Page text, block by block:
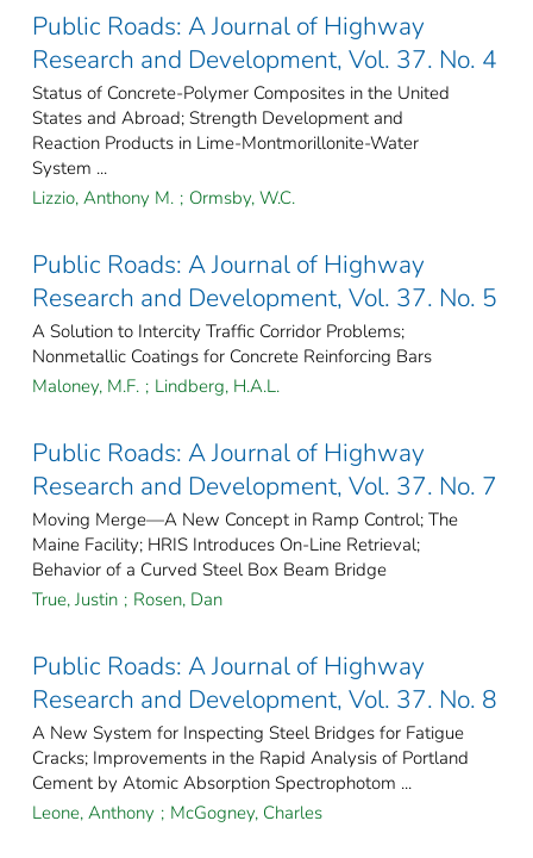
Public Roads: A Journal of Highway
Research and Development, Vol. 37. No. 4
Status of Concrete-Polymer Composites in the United
States and Abroad; Strength Development and
Reaction Products in Lime-Montmorillonite-Water
System ...
Lizzio, Anthony M. ; Ormsby, W.C.
Public Roads: A Journal of Highway
Research and Development, Vol. 37. No. 5
A Solution to Intercity Traffic Corridor Problems;
Nonmetallic Coatings for Concrete Reinforcing Bars
Maloney, M.F. ; Lindberg, H.A.L.
Public Roads: A Journal of Highway
Research and Development, Vol. 37. No. 7
Moving Merge—A New Concept in Ramp Control; The
Maine Facility; HRIS Introduces On-Line Retrieval;
Behavior of a Curved Steel Box Beam Bridge
True, Justin ; Rosen, Dan
Public Roads: A Journal of Highway
Research and Development, Vol. 37. No. 8
A New System for Inspecting Steel Bridges for Fatigue
Cracks; Improvements in the Rapid Analysis of Portland
Cement by Atomic Absorption Spectrophotom ...
Leone, Anthony ; McGogney, Charles